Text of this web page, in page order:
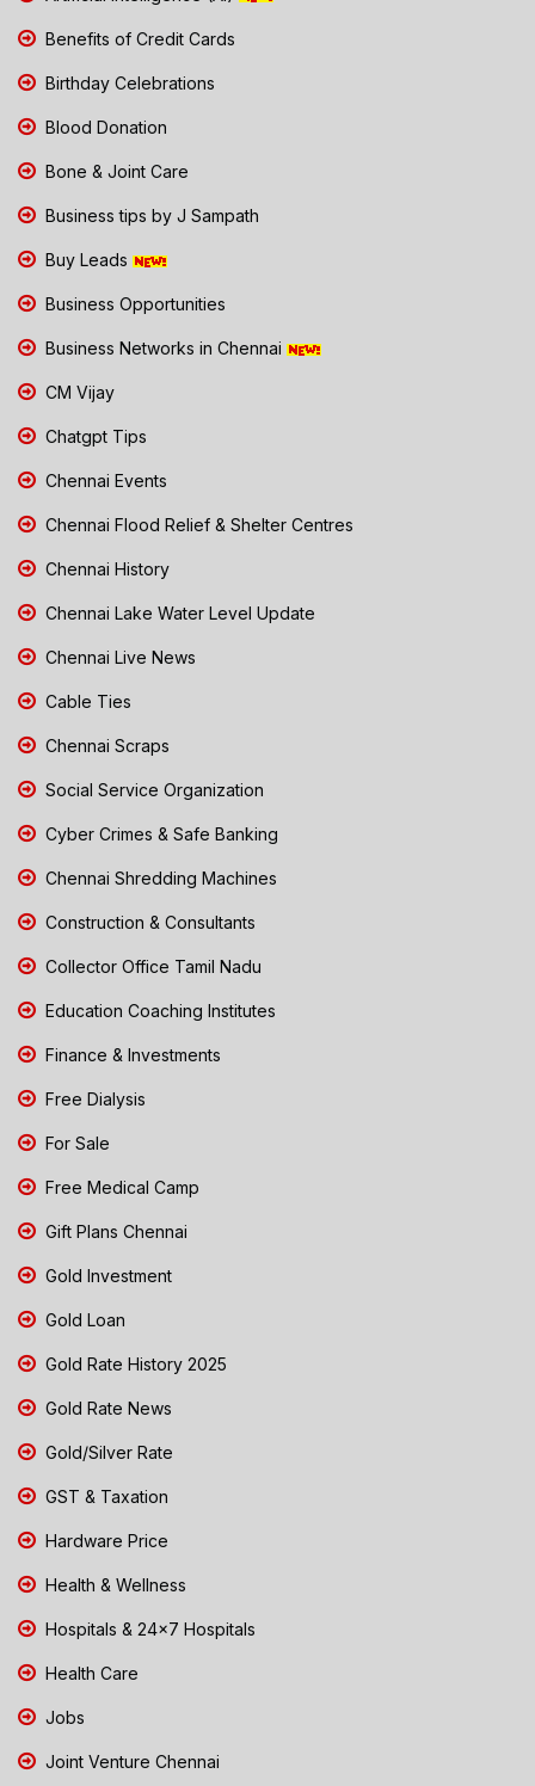
Benefits of Credit Cards
Birthday Celebrations
Blood Donation
Bone & Joint Care
Business tips by J Sampath
Buy Leads
Business Opportunities
Business Networks in Chennai
CM Vijay
Chatgpt Tips
Chennai Events
Chennai Flood Relief & Shelter Centres
Chennai History
Chennai Lake Water Level Update
Chennai Live News
Cable Ties
Chennai Scraps
Social Service Organization
Cyber Crimes & Safe Banking
Chennai Shredding Machines
Construction & Consultants
Collector Office Tamil Nadu
Education Coaching Institutes
Finance & Investments
Free Dialysis
For Sale
Free Medical Camp
Gift Plans Chennai
Gold Investment
Gold Loan
Gold Rate History 2025
Gold Rate News
Gold/Silver Rate
GST & Taxation
Hardware Price
Health & Wellness
Hospitals & 24x7 Hospitals
Health Care
Jobs
Joint Venture Chennai